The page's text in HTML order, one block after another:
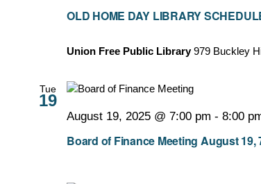
OLD HOME DAY LIBRARY
Union Free Public Library979 Buckley
Tue
19
Board of Finance Meeting August 19,
August 19, 2025 @ 7:00 pm - 8:00